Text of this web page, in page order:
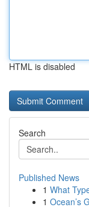
HTML is disabled
Search
Published News
1 What
1 Ocean’s